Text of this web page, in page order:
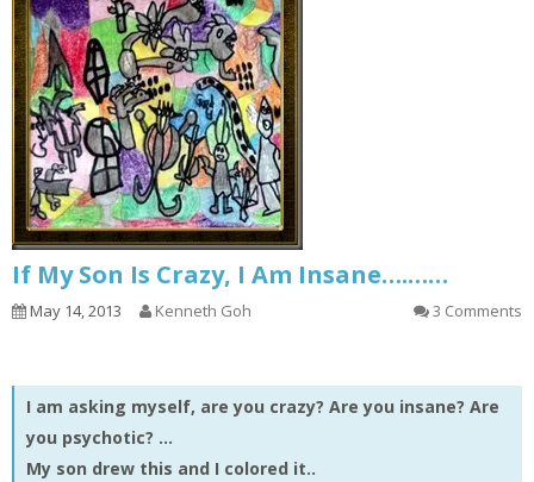
If My Son Is Crazy, I Am Insane….……
May 14, 2013 Kenneth Goh 3 Comments
I am asking myself, are you crazy? Are you insane? Are
you psychotic? …
My son drew this and I colored it..